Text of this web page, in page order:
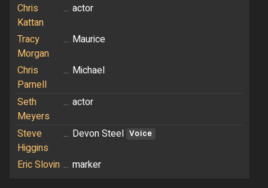
Chris
Kattan
... actor
Tracy
Morgan
... Maurice
Chris
Parnell
... Michael
Seth
Meyers
... actor
Steve
Higgins
... Devon Steel Voice
Eric Slovin ... marker